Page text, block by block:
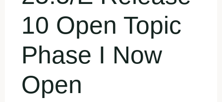
10 Open Topic
Phase I Now
Open